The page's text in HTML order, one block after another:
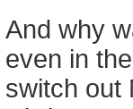
And why
even in
switch out